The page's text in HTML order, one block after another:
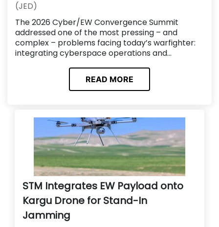
(JED)
The 2026 Cyber/EW Convergence Summit
addressed one of the most pressing – and
complex – problems facing today’s warfighter:
integrating cyberspace operations and...
READ MORE
STM Integrates EW Payload onto
Kargu Drone for Stand-In
Jamming